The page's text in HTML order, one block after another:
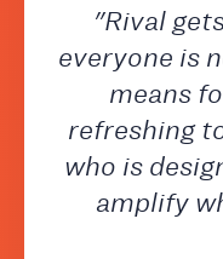
"Rival
everyone is
means
refreshing
who is
amplify